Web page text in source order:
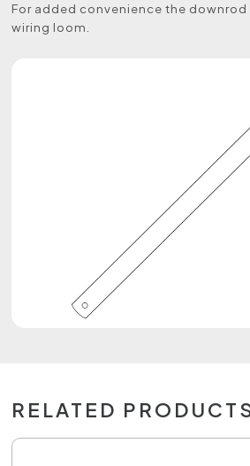
For added convenience the
wiring loom.
RELATED